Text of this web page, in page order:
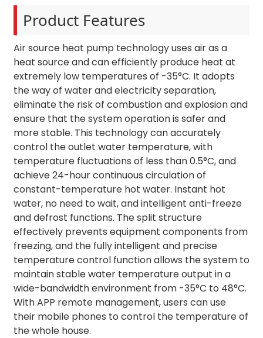
Product Features
Air source heat pump technology uses air as a
heat source and can efficiently produce heat at
extremely low temperatures of -35°C. It adopts
the way of water and electricity separation,
eliminate the risk of combustion and explosion and
ensure that the system operation is safer and
more stable. This technology can accurately
control the outlet water temperature, with
temperature fluctuations of less than 0.5°C, and
achieve 24-hour continuous circulation of
constant-temperature hot water. Instant hot
water, no need to wait, and intelligent anti-freeze
and defrost functions. The split structure
effectively prevents equipment components from
freezing, and the fully intelligent and precise
temperature control function allows the system to
maintain stable water temperature output in a
wide-bandwidth environment from -35°C to 48°C.
With APP remote management, users can use
their mobile phones to control the temperature of
the whole house.